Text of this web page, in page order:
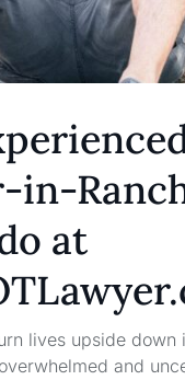
in-
at
lives upside down
and